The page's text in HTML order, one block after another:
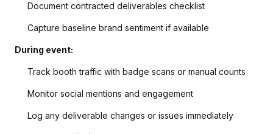
Document contracted deliverables checklist
Capture baseline brand sentiment if available
During event:
Track booth traffic with badge scans or manual counts
Monitor social mentions and engagement
Log any deliverable changes or issues immediately